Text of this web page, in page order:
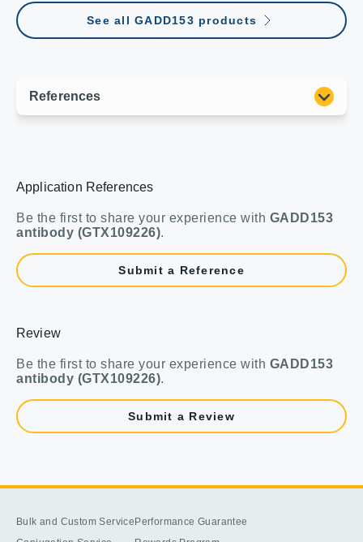
See all GADD153 products
Application References
Be the first to share your experience with GADD153
antibody (GTX109226).
Submit a Reference
Review
Be the first to share your experience with GADD153
antibody (GTX109226).
Submit a Review
Bulk and Custom Service Performance Guarantee